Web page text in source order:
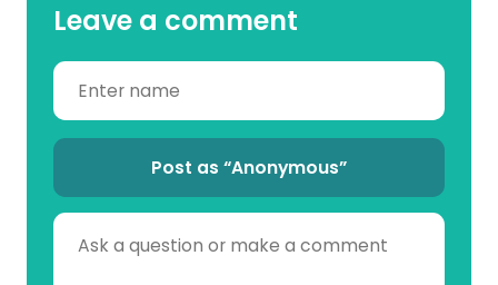
Leave a comment
Post as “Anonymous”